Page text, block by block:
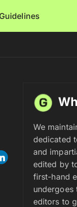
We
dedicated
and
edited by
first-hand
undergoes
editors to